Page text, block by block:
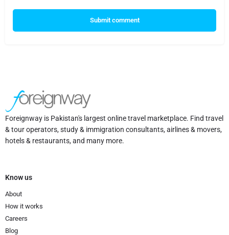
Submit comment
Foreignway is Pakistan's largest online travel marketplace. Find travel
& tour operators, study & immigration consultants, airlines & movers,
hotels & restaurants, and many more.
Know us
About
How it works
Careers
Blog